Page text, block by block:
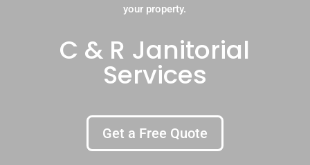
your property.
C & R Janitorial
Services
Get a Free Quote